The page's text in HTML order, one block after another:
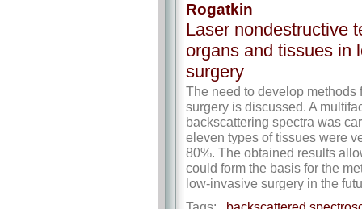
Rogatkin
Laser nondestructive
organs and tissues in
surgery
The need to develop
surgery is discussed. A
backscattering spectra was
eleven types of tissues were
80%. The obtained results
could form the basis for the
low-invasive surgery in the